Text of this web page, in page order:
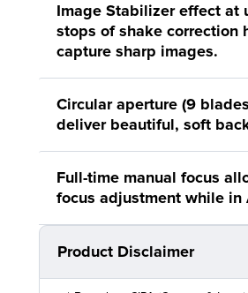
Image Stabilizer effect at
stops of shake correction
capture sharp images.
Circular aperture (9
deliver beautiful, soft
Full-time manual focus
focus adjustment while in
Product Disclaimer